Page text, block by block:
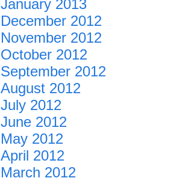
January 2013
December 2012
November 2012
October 2012
September 2012
August 2012
July 2012
June 2012
May 2012
April 2012
March 2012